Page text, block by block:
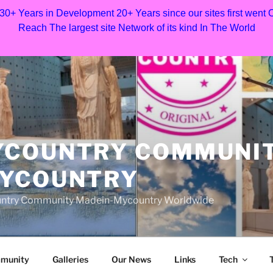
Years in Development 20+ Years since our sites first
Reach The largest site Network of its kind In The World
Community Madein-Mycountry Worldwide
Galleries Our News Links Tech